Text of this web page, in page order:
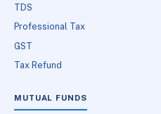
TDS
Professional Tax
GST
Tax Refund
MUTUAL FUNDS